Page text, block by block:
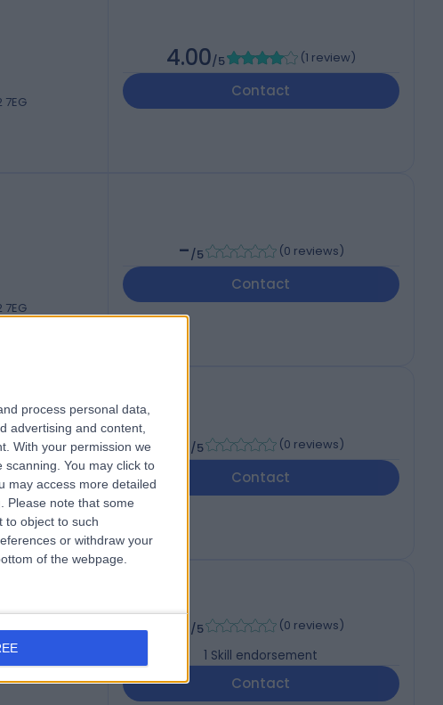
process personal data,
advertising and content,
With your permission we
You may click to
may access more detailed
Please note that some
to object to such
or withdraw your
of the webpage.
4.00/5 (1 review)
Contact
-/5 (0 reviews)
Contact
/5 (0 reviews)
Contact
/5 (0 reviews)
1 Skill endorsement
Contact